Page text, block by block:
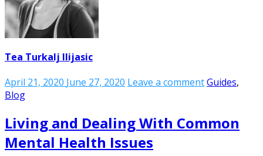
Tea Turkalj Ilijasic
April 21, 2020 June 27, 2020 Leave a commentGuides,
Blog
Living and Dealing With Common
Mental Health Issues